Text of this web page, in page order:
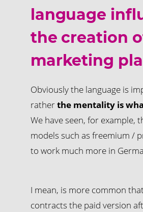
language
the creation
marketing
Obviously the language is
ratherthe mentality is
We have seen, for example,
models such as freemium /
to work much more in
I mean, is more common
contracts the paid version